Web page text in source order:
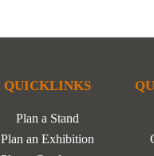
QUICKLINKS
Plan a Stand
Plan an Exhibition